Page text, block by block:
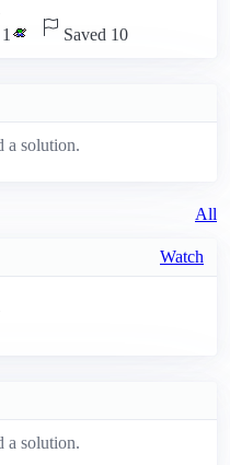
1 Saved 10
a solution.
All
Watch
a solution.